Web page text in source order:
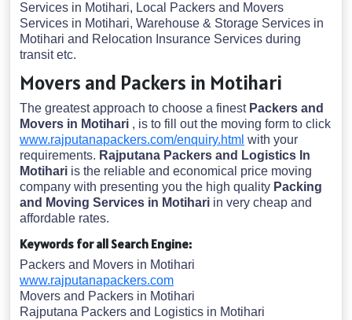
Services in Motihari, Local Packers and Movers
Services in Motihari, Warehouse & Storage Services in
Motihari and Relocation Insurance Services during
transit etc.
Movers and Packers in Motihari
The greatest approach to choose a finest Packers and
Movers in Motihari , is to fill out the moving form to click
www.rajputanapackers.com/enquiry.html with your
requirements. Rajputana Packers and Logistics In
Motihari is the reliable and economical price moving
company with presenting you the high quality Packing
and Moving Services in Motihari in very cheap and
affordable rates.
Keywords for all Search Engine:
Packers and Movers in Motihari
www.rajputanapackers.com
Movers and Packers in Motihari
Rajputana Packers and Logistics in Motihari